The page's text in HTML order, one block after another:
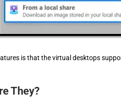
is that the virtual desktops
They?